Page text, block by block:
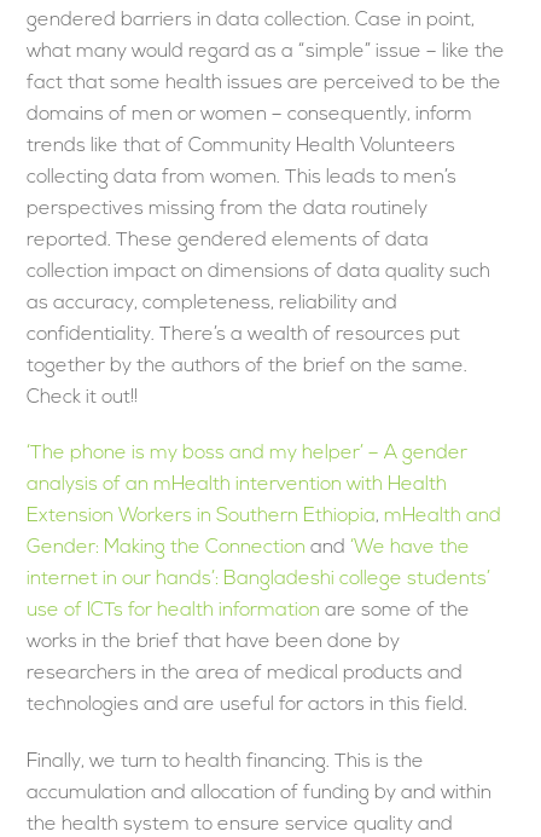
gendered barriers in data collection. Case in point,
what many would regard as a “simple” issue – like the
fact that some health issues are perceived to be the
domains of men or women – consequently, inform
trends like that of Community Health Volunteers
collecting data from women. This leads to men’s
perspectives missing from the data routinely
reported. These gendered elements of data
collection impact on dimensions of data quality such
as accuracy, completeness, reliability and
confidentiality. There’s a wealth of resources put
together by the authors of the brief on the same.
Check it out!!
‘The phone is my boss and my helper’ – A gender
analysis of an mHealth intervention with Health
Extension Workers in Southern Ethiopia,mHealth and
Gender: Making the Connection and‘We have the
internet in our hands’: Bangladeshi college students’
use of ICTs for health information are some of the
works in the brief that have been done by
researchers in the area of medical products and
technologies and are useful for actors in this field.
Finally, we turn to health financing. This is the
accumulation and allocation of funding by and within
the health system to ensure service quality and